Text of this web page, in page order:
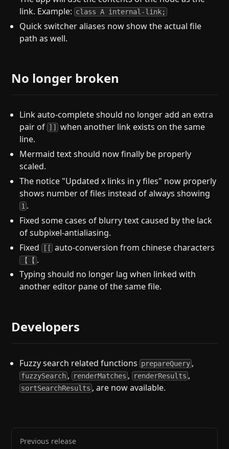
link. Example: class A internal-link;
Quick switcher aliases now show the actual file
path as well.
No longer broken
Link auto-complete should no longer add an extra
pair of ]]
when another link exists on the same
line.
Mermaid text should now finally be properly
scaled.
The notice "Updated x links in y files" now properly
shows number of files instead of always showing
1 .
Fixed some cases of blurry text caused by the lack
of subpixel-antialiasing.
Fixed [[ auto-conversion from chinese characters
【【 .
Typing should no longer lag when linked with
another editor pane of the same file.
Developers
Fuzzy search related functions prepareQuery ,
fuzzySearch , renderMatches , renderResults ,
sortSearchResults , are now available.
Previous release